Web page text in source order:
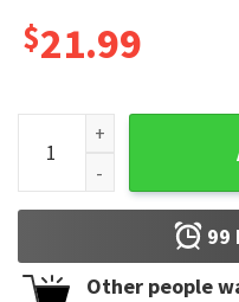
$21.99
Whitesnake The
99
Other people